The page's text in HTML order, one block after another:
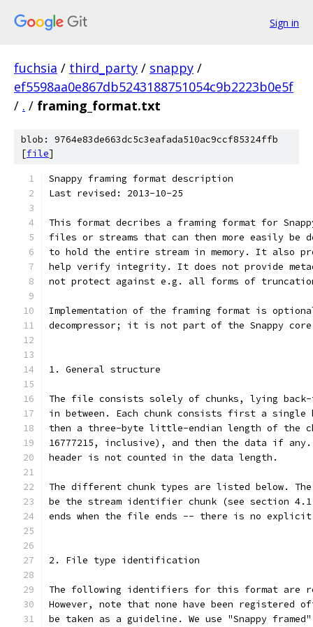
Sign in
fuchsia / third_party / snappy /
ef5598aa0e867db5243188751054c9b2223b0e5f
/ . / framing_format.txt
blob: 9764e83de663dc5c3eafada510ac9ccf85324ffb
[file]
Snappy framing format description
Last revised: 2013-10-25
This format decribes a framing format for
files or streams that can then more easily be
to hold the entire stream in memory. It also
help verify integrity. It does not provide
not protect against e.g. all forms of
Implementation of the framing format is
decompressor; it is not part of the Snappy
1. General structure
The file consists solely of chunks, lying back-
in between. Each chunk consists first a
then a three-byte little-endian length of the
16777215, inclusive), and then the data if
header is not counted in the data length.
The different chunk types are listed below.
be the stream identifier chunk (see section
ends when the file ends -- there is no
2. File type identification
The following identifiers for this format are
However, note that none have been
be taken as a guideline. We use "Snappy